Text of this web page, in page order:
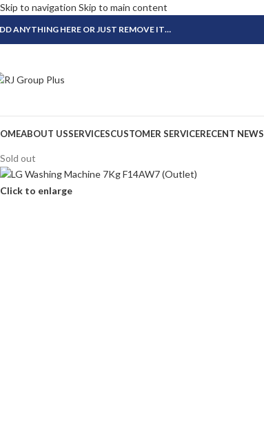
Skip to navigation Skip to main content
ANYTHING HERE OR JUST REMOVE IT…
ABOUT USSERVICESCUSTOMER SERVICERECENT NEWS
Sold out
Click to enlarge